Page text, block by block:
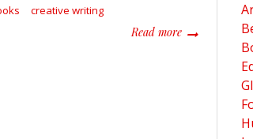
creative writing
Read moreabout